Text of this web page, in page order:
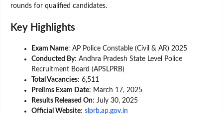
rounds for qualified candidates.
Key Highlights
Exam Name: AP Police Constable (Civil & AR) 2025
Conducted By: Andhra Pradesh State Level Police
Recruitment Board (APSLPRB)
Total Vacancies: 6,511
Prelims Exam Date: March 17, 2025
Results Released On: July 30, 2025
Official Website: slprb.ap.gov.in